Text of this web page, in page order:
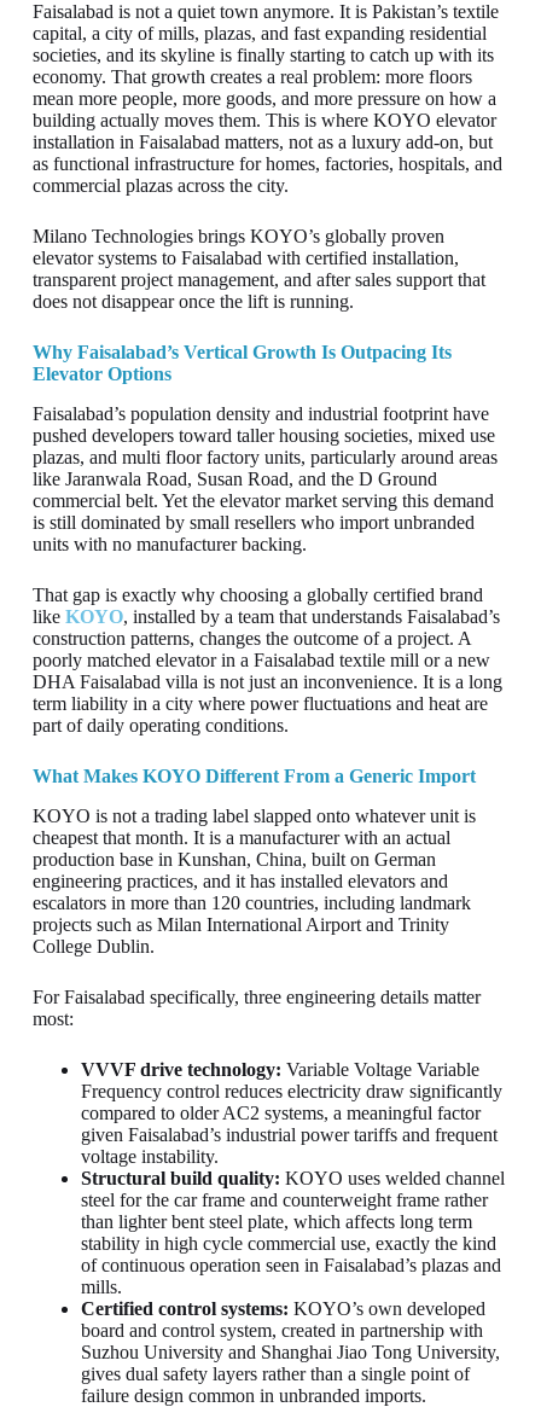
Faisalabad is not a quiet town anymore. It is Pakistan’s textile
capital, a city of mills, plazas, and fast expanding residential
societies, and its skyline is finally starting to catch up with its
economy. That growth creates a real problem: more floors
mean more people, more goods, and more pressure on how a
building actually moves them. This is where KOYO elevator
installation in Faisalabad matters, not as a luxury add-on, but
as functional infrastructure for homes, factories, hospitals, and
commercial plazas across the city.
Milano Technologies brings KOYO’s globally proven
elevator systems to Faisalabad with certified installation,
transparent project management, and after sales support that
does not disappear once the lift is running.
Why Faisalabad’s Vertical Growth Is Outpacing Its
Elevator Options
Faisalabad’s population density and industrial footprint have
pushed developers toward taller housing societies, mixed use
plazas, and multi floor factory units, particularly around areas
like Jaranwala Road, Susan Road, and the D Ground
commercial belt. Yet the elevator market serving this demand
is still dominated by small resellers who import unbranded
units with no manufacturer backing.
That gap is exactly why choosing a globally certified brand
like KOYO, installed by a team that understands Faisalabad’s
construction patterns, changes the outcome of a project. A
poorly matched elevator in a Faisalabad textile mill or a new
DHA Faisalabad villa is not just an inconvenience. It is a long
term liability in a city where power fluctuations and heat are
part of daily operating conditions.
What Makes KOYO Different From a Generic Import
KOYO is not a trading label slapped onto whatever unit is
cheapest that month. It is a manufacturer with an actual
production base in Kunshan, China, built on German
engineering practices, and it has installed elevators and
escalators in more than 120 countries, including landmark
projects such as Milan International Airport and Trinity
College Dublin.
For Faisalabad specifically, three engineering details matter
most:
VVVF drive technology: Variable Voltage Variable
Frequency control reduces electricity draw significantly
compared to older AC2 systems, a meaningful factor
given Faisalabad’s industrial power tariffs and frequent
voltage instability.
Structural build quality: KOYO uses welded channel
steel for the car frame and counterweight frame rather
than lighter bent steel plate, which affects long term
stability in high cycle commercial use, exactly the kind
of continuous operation seen in Faisalabad’s plazas and
mills.
Certified control systems: KOYO’s own developed
board and control system, created in partnership with
Suzhou University and Shanghai Jiao Tong University,
gives dual safety layers rather than a single point of
failure design common in unbranded imports.